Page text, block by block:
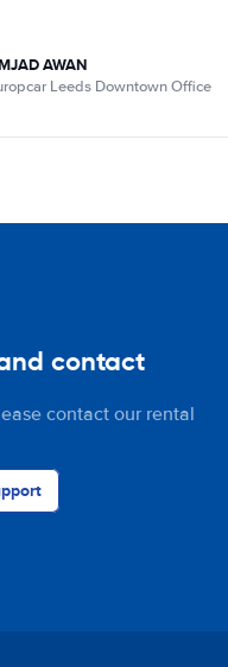
AWAN
Leeds Downtown Office
contact
contact our rental